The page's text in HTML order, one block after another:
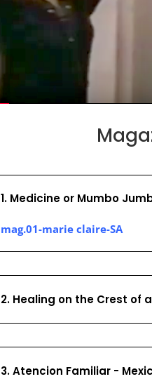
1. Medicine or Mumbo
mag.01-marie claire-SA
2. Healing on the Crest of
3. Atencion Familiar -